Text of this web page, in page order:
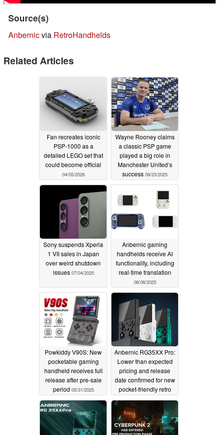
Source(s)
Anbernicvia RetroHandhelds
Related Articles
Fan recreates iconic
PSP-1000 as a
detailed LEGO set that
could become official
04/05/2026
Wayne Rooney claims
a classic PSP game
played a big role in
Manchester United’s
success 09/23/2025
Sony suspends Xperia
1 VII sales in Japan
over weird shutdown
issues 07/04/2025
Anbernic gaming
handhelds receive AI
functionality, including
real-time translation
06/06/2025
Powkiddy V90S: New
pocketable gaming
handheld receives full
release after pre-sale
period 05/31/2025
Anbernic RG35XX Pro:
Lower than expected
pricing and release
date confirmed for new
pocket-friendly retro
05/31/2025